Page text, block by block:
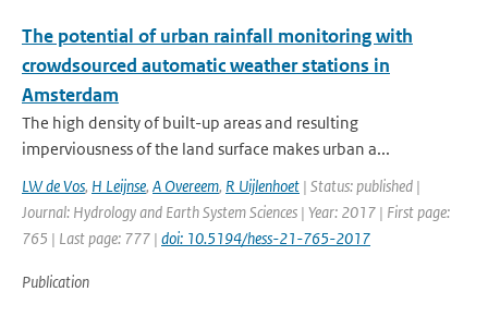
The potential of urban rainfall monitoring with
crowdsourced automatic weather stations in
Amsterdam
The high density of built-up areas and resulting
imperviousness of the land surface makes urban a...
LW de Vos, H Leijnse, A Overeem, R Uijlenhoet | Status: published |
Journal: Hydrology and Earth System Sciences | Year: 2017 | First page:
765 | Last page: 777 | doi: 10.5194/hess-21-765-2017
Publication